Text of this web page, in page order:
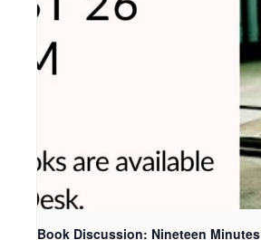
Book Discussion: Nineteen Minutes